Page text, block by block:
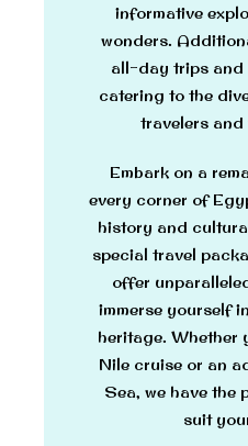
informative
wonders.
all-day trips and
catering to the
travelers
Embark on a
every corner of
history and
special travel
offer
immerse yourself
heritage. Whether
Nile cruise or an
Sea, we have the
suit